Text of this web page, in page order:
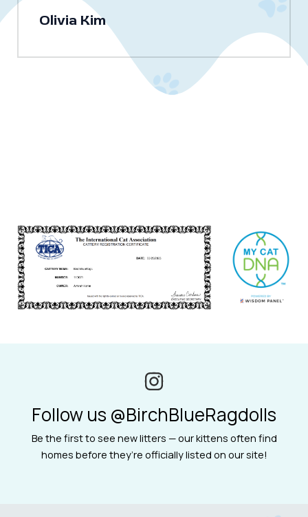
Olivia Kim
Follow us @BirchBlueRagdolls
Be the first to see new litters — our kittens often find
homes before they’re officially listed on our site!